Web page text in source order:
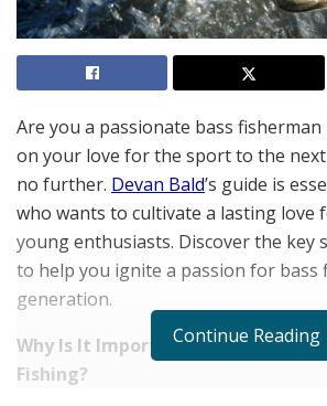
Are you a passionate bass
on your love for the sport to the
no further. Devan Bald’s guide is
who wants to cultivate a lasting love
young enthusiasts. Discover the key
to help you ignite a passion for bass
generation.
Why Is It Important to Pass on the
Fishing?
Continue Reading